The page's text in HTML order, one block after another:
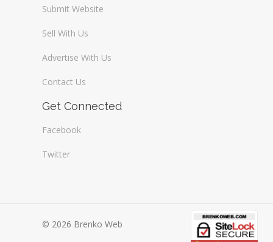
Submit Website
Sell With Us
Advertise With Us
Contact Us
Get Connected
Facebook
Twitter
© 2026 Brenko Web